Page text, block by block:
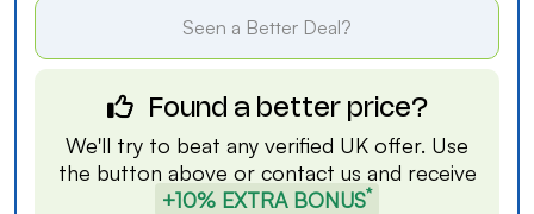
Seen a Better Deal?
Found a better price?
We'll try to beat any verified UK offer. Use
the button above or contact us and receive
+10% EXTRA BONUS*